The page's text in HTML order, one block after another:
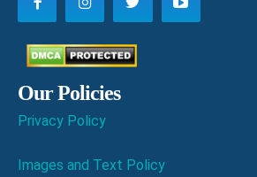
Our Policies
Privacy Policy
Images and Text Policy